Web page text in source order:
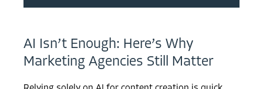
AI Isn’t Enough: Here’s Why
Marketing Agencies Still Matter